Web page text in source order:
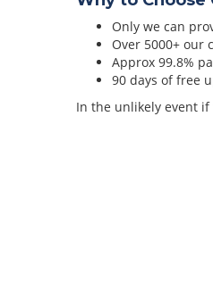
Only we can
Over 5000+ our
Approx 99.8%
90 days of free
In the unlikely event if